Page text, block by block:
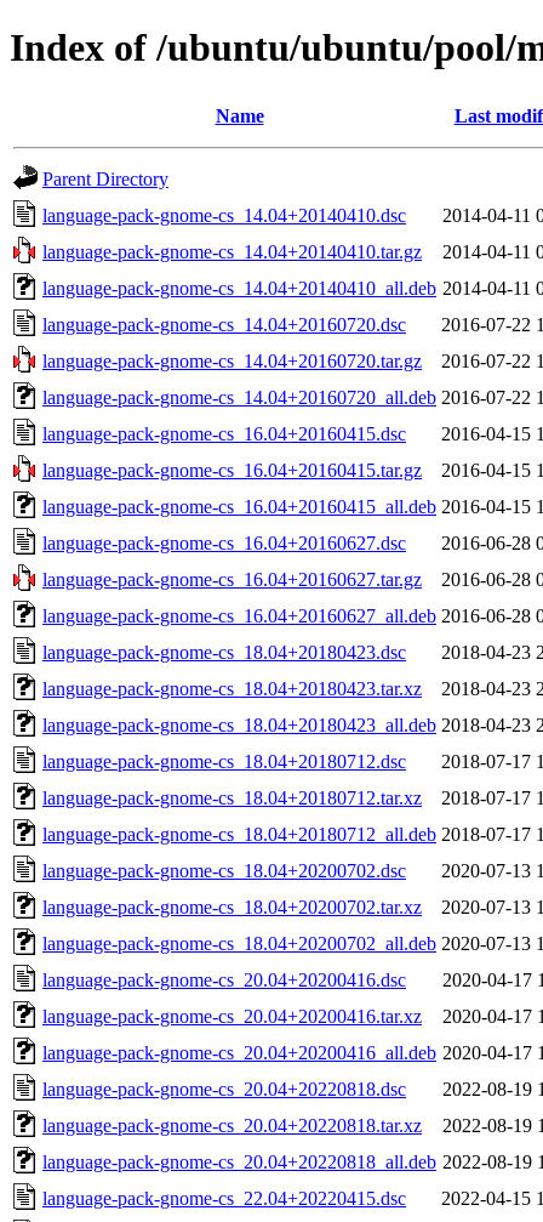
Index of /ubuntu/ubuntu/pool/
Name Last
Parent Directory
language-pack-gnome-cs_14.04+20140410.dsc
2014-04-11
language-pack-gnome-cs_14.04+20140410.tar.gz
2014-04-11
language-pack-gnome-cs_14.04+20140410_all.deb 2014-04-11
language-pack-gnome-cs_14.04+20160720.dsc
2016-07-22
language-pack-gnome-cs_14.04+20160720.tar.gz
2016-07-22
language-pack-gnome-cs_14.04+20160720_all.deb 2016-07-22
language-pack-gnome-cs_16.04+20160415.dsc
2016-04-15
language-pack-gnome-cs_16.04+20160415.tar.gz
2016-04-15
language-pack-gnome-cs_16.04+20160415_all.deb 2016-04-15
language-pack-gnome-cs_16.04+20160627.dsc
2016-06-28
language-pack-gnome-cs_16.04+20160627.tar.gz
2016-06-28
language-pack-gnome-cs_16.04+20160627_all.deb 2016-06-28
language-pack-gnome-cs_18.04+20180423.dsc
2018-04-23
language-pack-gnome-cs_18.04+20180423.tar.xz
2018-04-23
language-pack-gnome-cs_18.04+20180423_all.deb 2018-04-23
language-pack-gnome-cs_18.04+20180712.dsc
2018-07-17
language-pack-gnome-cs_18.04+20180712.tar.xz
2018-07-17
language-pack-gnome-cs_18.04+20180712_all.deb 2018-07-17
language-pack-gnome-cs_18.04+20200702.dsc
2020-07-13
language-pack-gnome-cs_18.04+20200702.tar.xz
2020-07-13
language-pack-gnome-cs_18.04+20200702_all.deb 2020-07-13
language-pack-gnome-cs_20.04+20200416.dsc
2020-04-17
language-pack-gnome-cs_20.04+20200416.tar.xz
2020-04-17
language-pack-gnome-cs_20.04+20200416_all.deb 2020-04-17
language-pack-gnome-cs_20.04+20220818.dsc
2022-08-19
language-pack-gnome-cs_20.04+20220818.tar.xz
2022-08-19
language-pack-gnome-cs_20.04+20220818_all.deb 2022-08-19
language-pack-gnome-cs_22.04+20220415.dsc
2022-04-15